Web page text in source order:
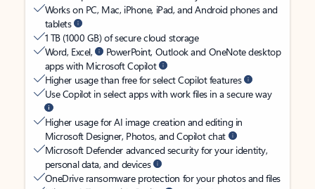
Works on PC, Mac, iPhone, iPad, and Android phones and
tablets
1 TB (1000 GB) of secure cloud storage
Word, Excel,
PowerPoint, Outlook and OneNote desktop
apps with Microsoft Copilot
Higher usage than free for select Copilot features
Use Copilot in select apps with work files in a secure way
Higher usage for AI image creation and editing in
Microsoft Designer, Photos, and Copilot chat
Microsoft Defender advanced security for your identity,
personal data, and devices
OneDrive ransomware protection for your photos and files